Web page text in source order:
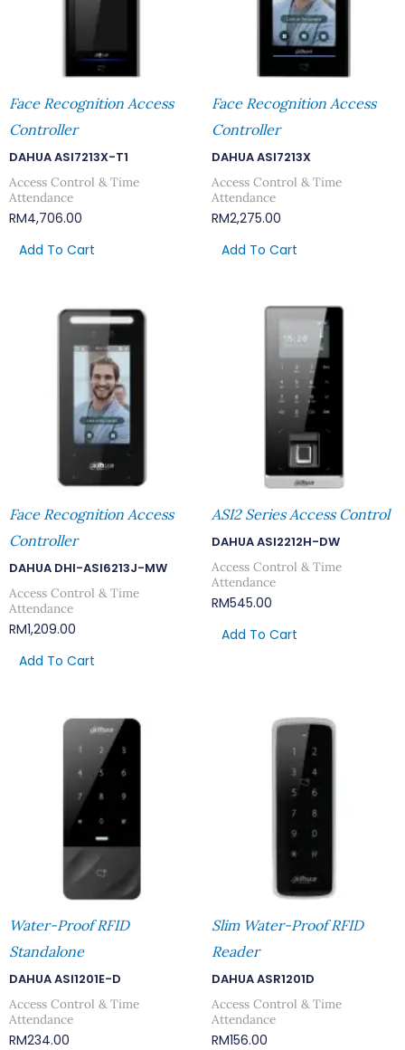
Face Recognition Access
Controller
DAHUA ASI7213X-T1
Access Control & Time
Attendance
RM4,706.00
Add To Cart
Face Recognition Access
Controller
DAHUA ASI7213X
Access Control & Time
Attendance
RM2,275.00
Add To Cart
Face Recognition Access
Controller
DAHUA DHI-ASI6213J-MW
Access Control & Time
Attendance
RM1,209.00
Add To Cart
ASI2 Series Access Control
DAHUA ASI2212H-DW
Access Control & Time
Attendance
RM545.00
Add To Cart
Water-Proof RFID
Standalone
DAHUA ASI1201E-D
Access Control & Time
Attendance
RM234.00
Slim Water-Proof RFID
Reader
DAHUA ASR1201D
Access Control & Time
Attendance
RM156.00